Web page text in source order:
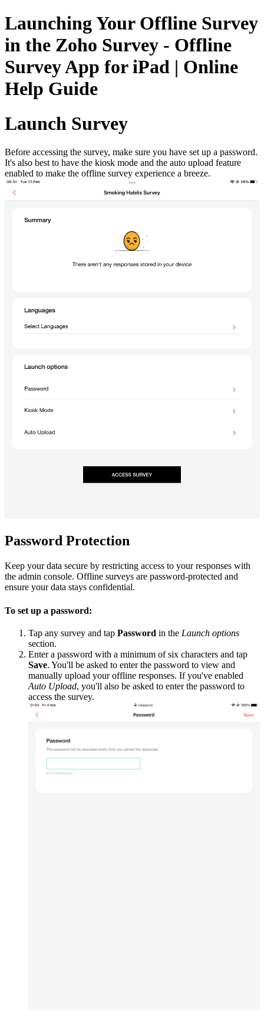
Launching Your Offline Survey
in the Zoho Survey - Offline
Survey App for iPad | Online
Help Guide
Launch Survey
Before accessing the survey, make sure you have set up a password.
It's also best to have the kiosk mode and the auto upload feature
enabled to make the offline survey experience a breeze.
Password Protection
Keep your data secure by restricting access to your responses with
the admin console. Offline surveys are password-protected and
ensure your data stays confidential.
To set up a password:
Tap any survey and tap Password in the Launch options
section.
Enter a password with a minimum of six characters and tap
Save. You'll be asked to enter the password to view and
manually upload your offline responses. If you've enabled
Auto Upload, you'll also be asked to enter the password to
access the survey.